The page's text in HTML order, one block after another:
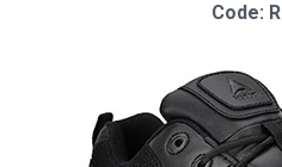
Brands
Code: